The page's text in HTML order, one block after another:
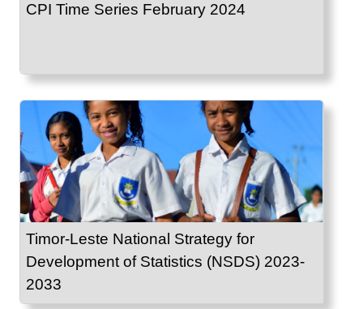
CPI Time Series February 2024
Timor-Leste National Strategy for
Development of Statistics (NSDS) 2023-
2033